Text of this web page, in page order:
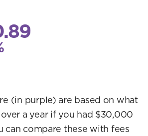
(in purple) are based on what
a year if you had $30,000
can compare these with fees